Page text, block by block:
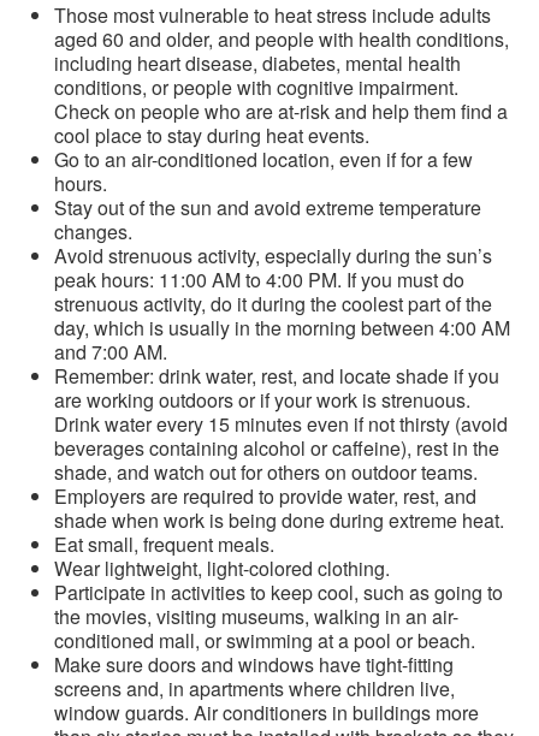
Those most vulnerable to heat stress include adults
aged 60 and older, and people with health conditions,
including heart disease, diabetes, mental health
conditions, or people with cognitive impairment.
Check on people who are at-risk and help them find a
cool place to stay during heat events.
Go to an air-conditioned location, even if for a few
hours.
Stay out of the sun and avoid extreme temperature
changes.
Avoid strenuous activity, especially during the sun’s
peak hours: 11:00 AM to 4:00 PM. If you must do
strenuous activity, do it during the coolest part of the
day, which is usually in the morning between 4:00 AM
and 7:00 AM.
Remember: drink water, rest, and locate shade if you
are working outdoors or if your work is strenuous.
Drink water every 15 minutes even if not thirsty (avoid
beverages containing alcohol or caffeine), rest in the
shade, and watch out for others on outdoor teams.
Employers are required to provide water, rest, and
shade when work is being done during extreme heat.
Eat small, frequent meals.
Wear lightweight, light-colored clothing.
Participate in activities to keep cool, such as going to
the movies, visiting museums, walking in an air-
conditioned mall, or swimming at a pool or beach.
Make sure doors and windows have tight-fitting
screens and, in apartments where children live,
window guards. Air conditioners in buildings more